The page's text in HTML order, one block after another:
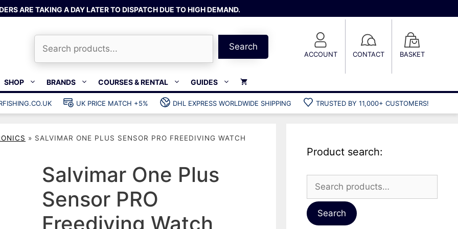
ARE TAKING A DAY LATER TO DISPATCH DUE TO HIGH DEMAND.
Search
ACCOUNT CONTACT BASKET
SHOP
Bands & rubber
Wishbones & accessories
Spearfishing services
Weights
Weight vests
Catch bags
Dry bags
Gear bags
Hard cases
Cool bags
BRANDS COURSES & RENTAL GUIDES
UK PRICE MATCH +5% DHL EXPRESS WORLDWIDE SHIPPING TRUSTED BY 11,000+ CUSTOMERS!
» SALVIMAR ONE PLUS SENSOR PRO FREEDIVING WATCH
Salvimar One Plus
Sensor PRO
Freediving Watch
Product search:
for:
Search